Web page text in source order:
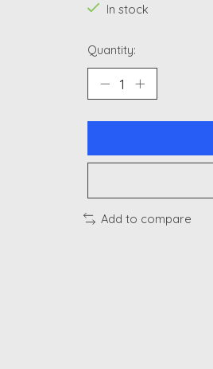
In stock
Quantity:
Add to compare